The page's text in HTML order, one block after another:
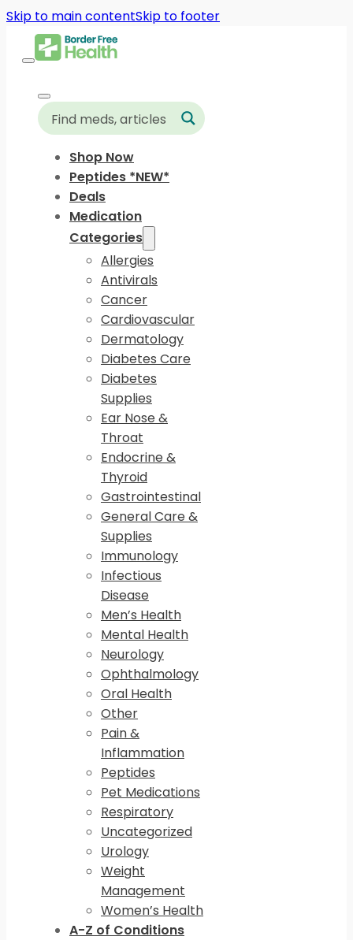
Skip to main contentSkip to footer
Shop Now
Peptides *NEW*
Deals
Medication
Categories
Allergies
Antivirals
Cancer
Cardiovascular
Dermatology
Diabetes Care
Diabetes
Supplies
Ear Nose &
Throat
Endocrine &
Thyroid
Gastrointestinal
General Care &
Supplies
Immunology
Infectious
Disease
Men’s Health
Mental Health
Neurology
Ophthalmology
Oral Health
Other
Pain &
Inflammation
Peptides
Pet Medications
Respiratory
Uncategorized
Urology
Weight
Management
Women’s Health
A-Z of Conditions